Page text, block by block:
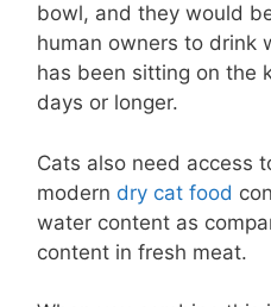
bowl, and they would
human owners to drink
has been sitting on the
days or longer.
Cats also need access
modern dry cat food
water content as
content in fresh meat.